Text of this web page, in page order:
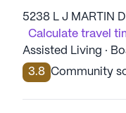
5238 L J MARTIN
Calculate travel
Assisted Living ·
3.8 Community